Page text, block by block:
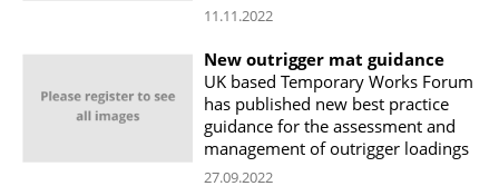
11.11.2022
New outrigger mat guidance
UK based Temporary Works Forum
has published new best practice
guidance for the assessment and
management of outrigger loadings
27.09.2022